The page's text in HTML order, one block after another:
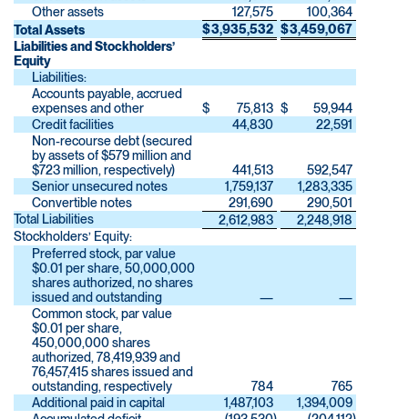
Other assets
127,575
100,364
Total Assets
$3,935,532 $3,459,067
Liabilities and Stockholders’
Equity
Liabilities:
Accounts payable, accrued
expenses and other
$ 75,813 $
59,944
Credit facilities
44,830
22,591
Non-recourse debt (secured
by assets of $579 million and
$723 million, respectively)
441,513
592,547
Senior unsecured notes
1,759,137
1,283,335
Convertible notes
291,690
290,501
Total Liabilities
2,612,983
2,248,918
Stockholders’ Equity:
Preferred stock, par value
$0.01 per share, 50,000,000
shares authorized, no shares
issued and outstanding
—
—
Common stock, par value
$0.01 per share,
450,000,000 shares
authorized, 78,419,939 and
76,457,415 shares issued and
outstanding, respectively
784
765
Additional paid in capital
1,487,103
1,394,009